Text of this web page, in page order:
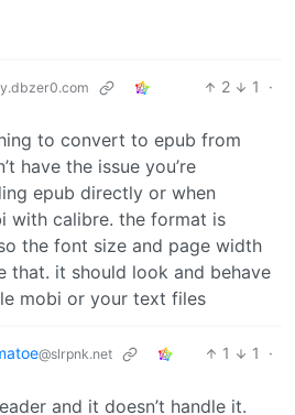
2 1
·
to convert to epub from
have the issue you’re
epub directly or when
with calibre. the format is
the font size and page width
that. it should look and behave
mobi or your text files
@slrpnk.net 1 1
·
and it doesn’t handle it.